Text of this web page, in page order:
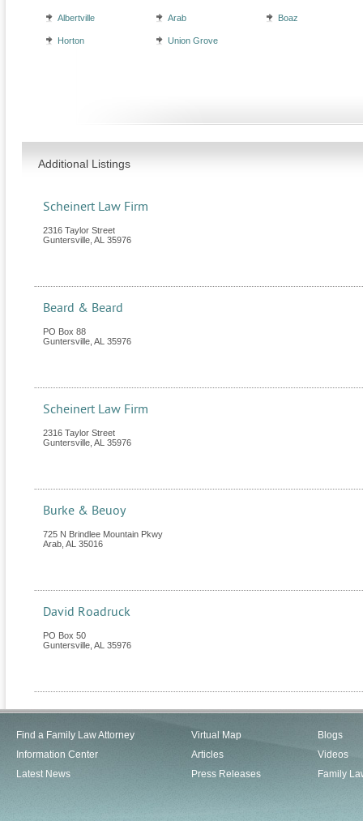
Albertville Arab Boaz
Horton Union Grove
Additional Listings
Scheinert Law Firm
2316 Taylor Street
Guntersville AL 35976
Beard & Beard
PO Box 88
Guntersville AL 35976
Scheinert Law Firm
2316 Taylor Street
Guntersville AL 35976
Burke & Beuoy
725 N Brindlee Mountain Pkwy
Arab AL 35016
David Roadruck
PO Box 50
Guntersville AL 35976
Find a Family Law Attorney
Information Center
Latest News
Virtual Map
Articles
Press Releases
Blogs
Videos
Family